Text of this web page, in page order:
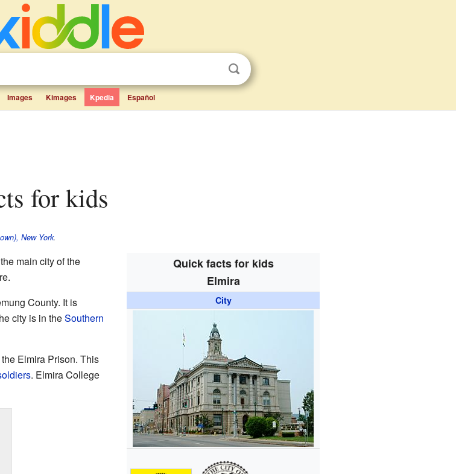
Images Kimages Kpedia Español
for kids
New York.
Quick facts for kids
Elmira
City
main city of the
County. It is
city is in theSouthern
Elmira Prison. This
. Elmira College